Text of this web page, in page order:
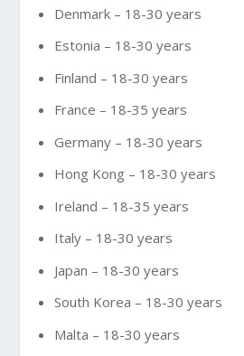
Denmark – 18-30 years
Estonia – 18-30 years
Finland – 18-30 years
France – 18-35 years
Germany – 18-30 years
Hong Kong – 18-30 years
Ireland – 18-35 years
Italy – 18-30 years
Japan – 18-30 years
South Korea – 18-30 years
Malta – 18-30 years